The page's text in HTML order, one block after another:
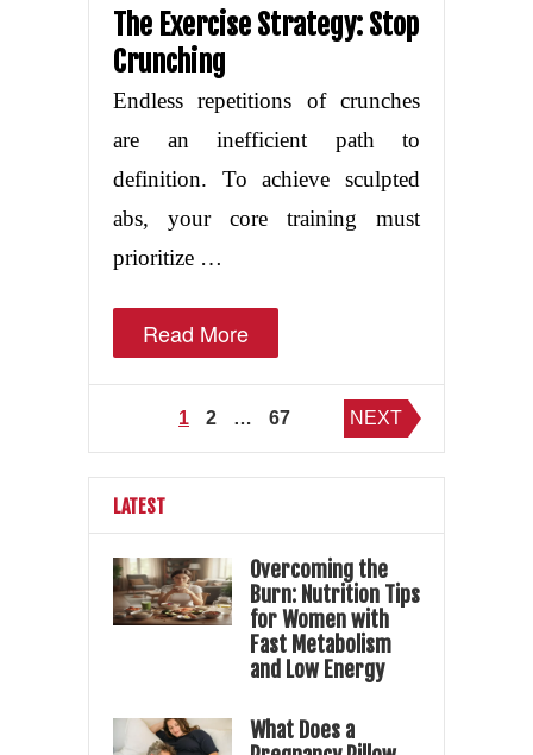
The Exercise Strategy: Stop
Crunching
Endless repetitions of crunches
are an inefficient path to
definition. To achieve sculpted
abs, your core training must
prioritize …
Read More
Posts
pagination
1 2 … 67 NEXT
LATEST
Overcoming the
Burn: Nutrition Tips
for Women with
Fast Metabolism
and Low Energy
What Does a